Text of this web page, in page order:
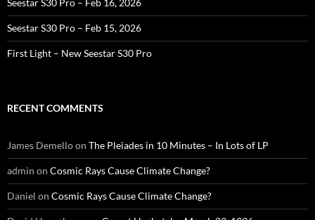
Seestar S30 Pro – Feb 16, 2026
Seestar S30 Pro – Feb 15, 2026
First Light – New Seestar S30 Pro
RECENT COMMENTS
James Demelloon The Pleiades in 10 Minutes – In Lots of LP
admin on Cosmic Rays Cause Climate Change?
Daniel on Cosmic Rays Cause Climate Change?